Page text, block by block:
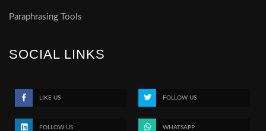
Paraphrasing Tools
SOCIAL LINKS
LIKE US FOLLOW US
FOLLOW US WHATSAPP